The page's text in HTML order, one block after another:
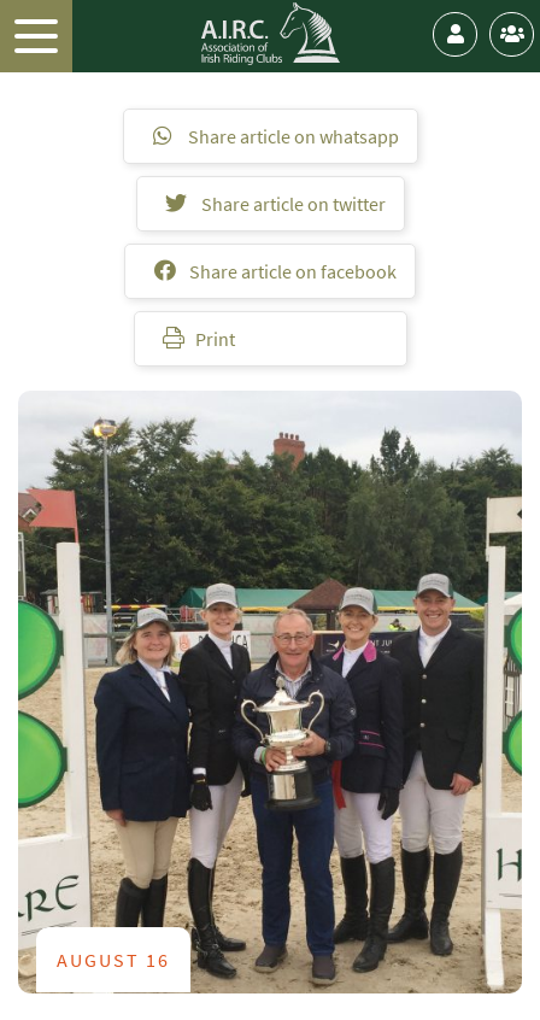
Share article on whatsapp
Share article on twitter
Share article on facebook
Print
AUGUST 16